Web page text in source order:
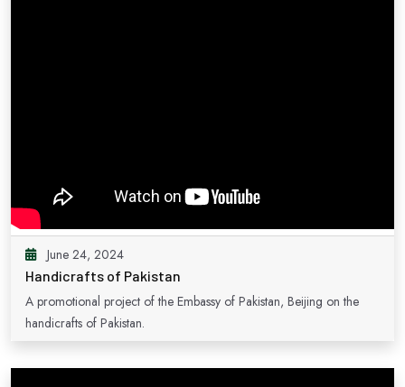
June 24, 2024
Handicrafts of Pakistan
A promotional project of the Embassy of Pakistan, Beijing on the
handicrafts of Pakistan.